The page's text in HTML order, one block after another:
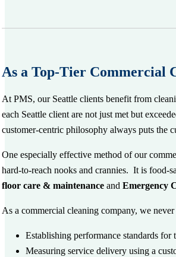
As a Top-Tier Commercial
At PMS, our Seattle clients benefit from
each Seattle client are not just met but
customer-centric philosophy always puts the
One especially effective method of our
hard-to-reach nooks and crannies. It is food-
floor care & maintenanceand Emergency
As a commercial cleaning company, we
Establishing performance standards for
Measuring service delivery using a